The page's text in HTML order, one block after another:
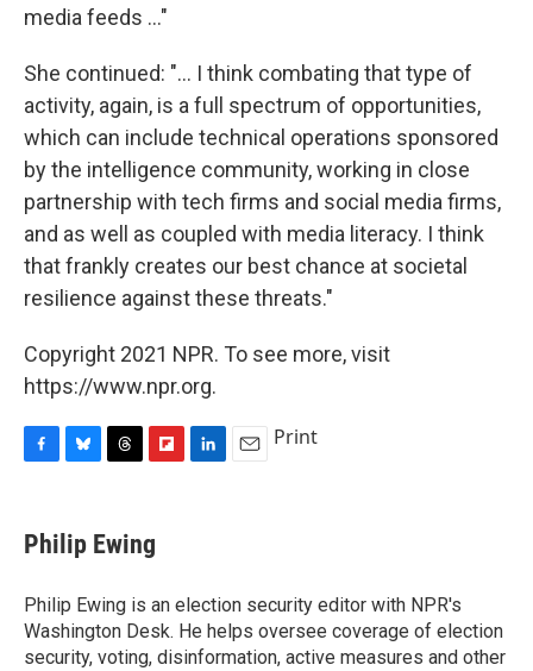
media feeds ..."
She continued: "... I think combating that type of
activity, again, is a full spectrum of opportunities,
which can include technical operations sponsored
by the intelligence community, working in close
partnership with tech firms and social media firms,
and as well as coupled with media literacy. I think
that frankly creates our best chance at societal
resilience against these threats."
Copyright 2021 NPR. To see more, visit
https://www.npr.org.
e
b
o
k
e
s
y
e
a
s
p
b
a
r
d
I
n
Print
Philip Ewing
Philip Ewing is an election security editor with NPR's
Washington Desk. He helps oversee coverage of election
security, voting, disinformation, active measures and other